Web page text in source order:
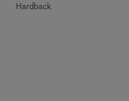
Hardback